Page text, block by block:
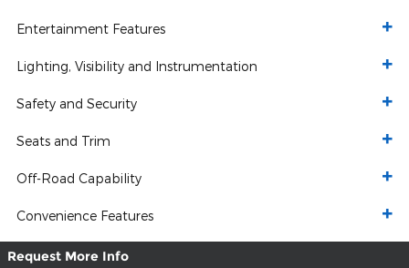
Entertainment Features
Lighting, Visibility and Instrumentation
Safety and Security
Seats and Trim
Off-Road Capability
Convenience Features
Request More Info